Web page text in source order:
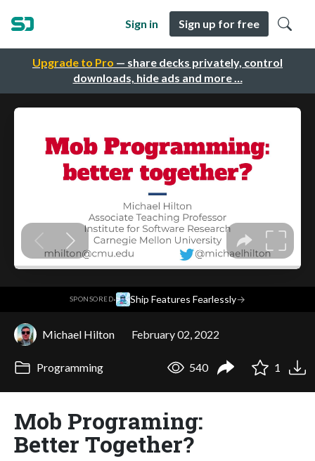
Upgrade to Pro — share decks privately, control
downloads, hide ads and more …
Sign in Sign up for free
SPONSORED· Ship Features Fearlessly→
Michael Hilton February 02, 2022
Programming 540 1
Mob Programing:
Better Together?